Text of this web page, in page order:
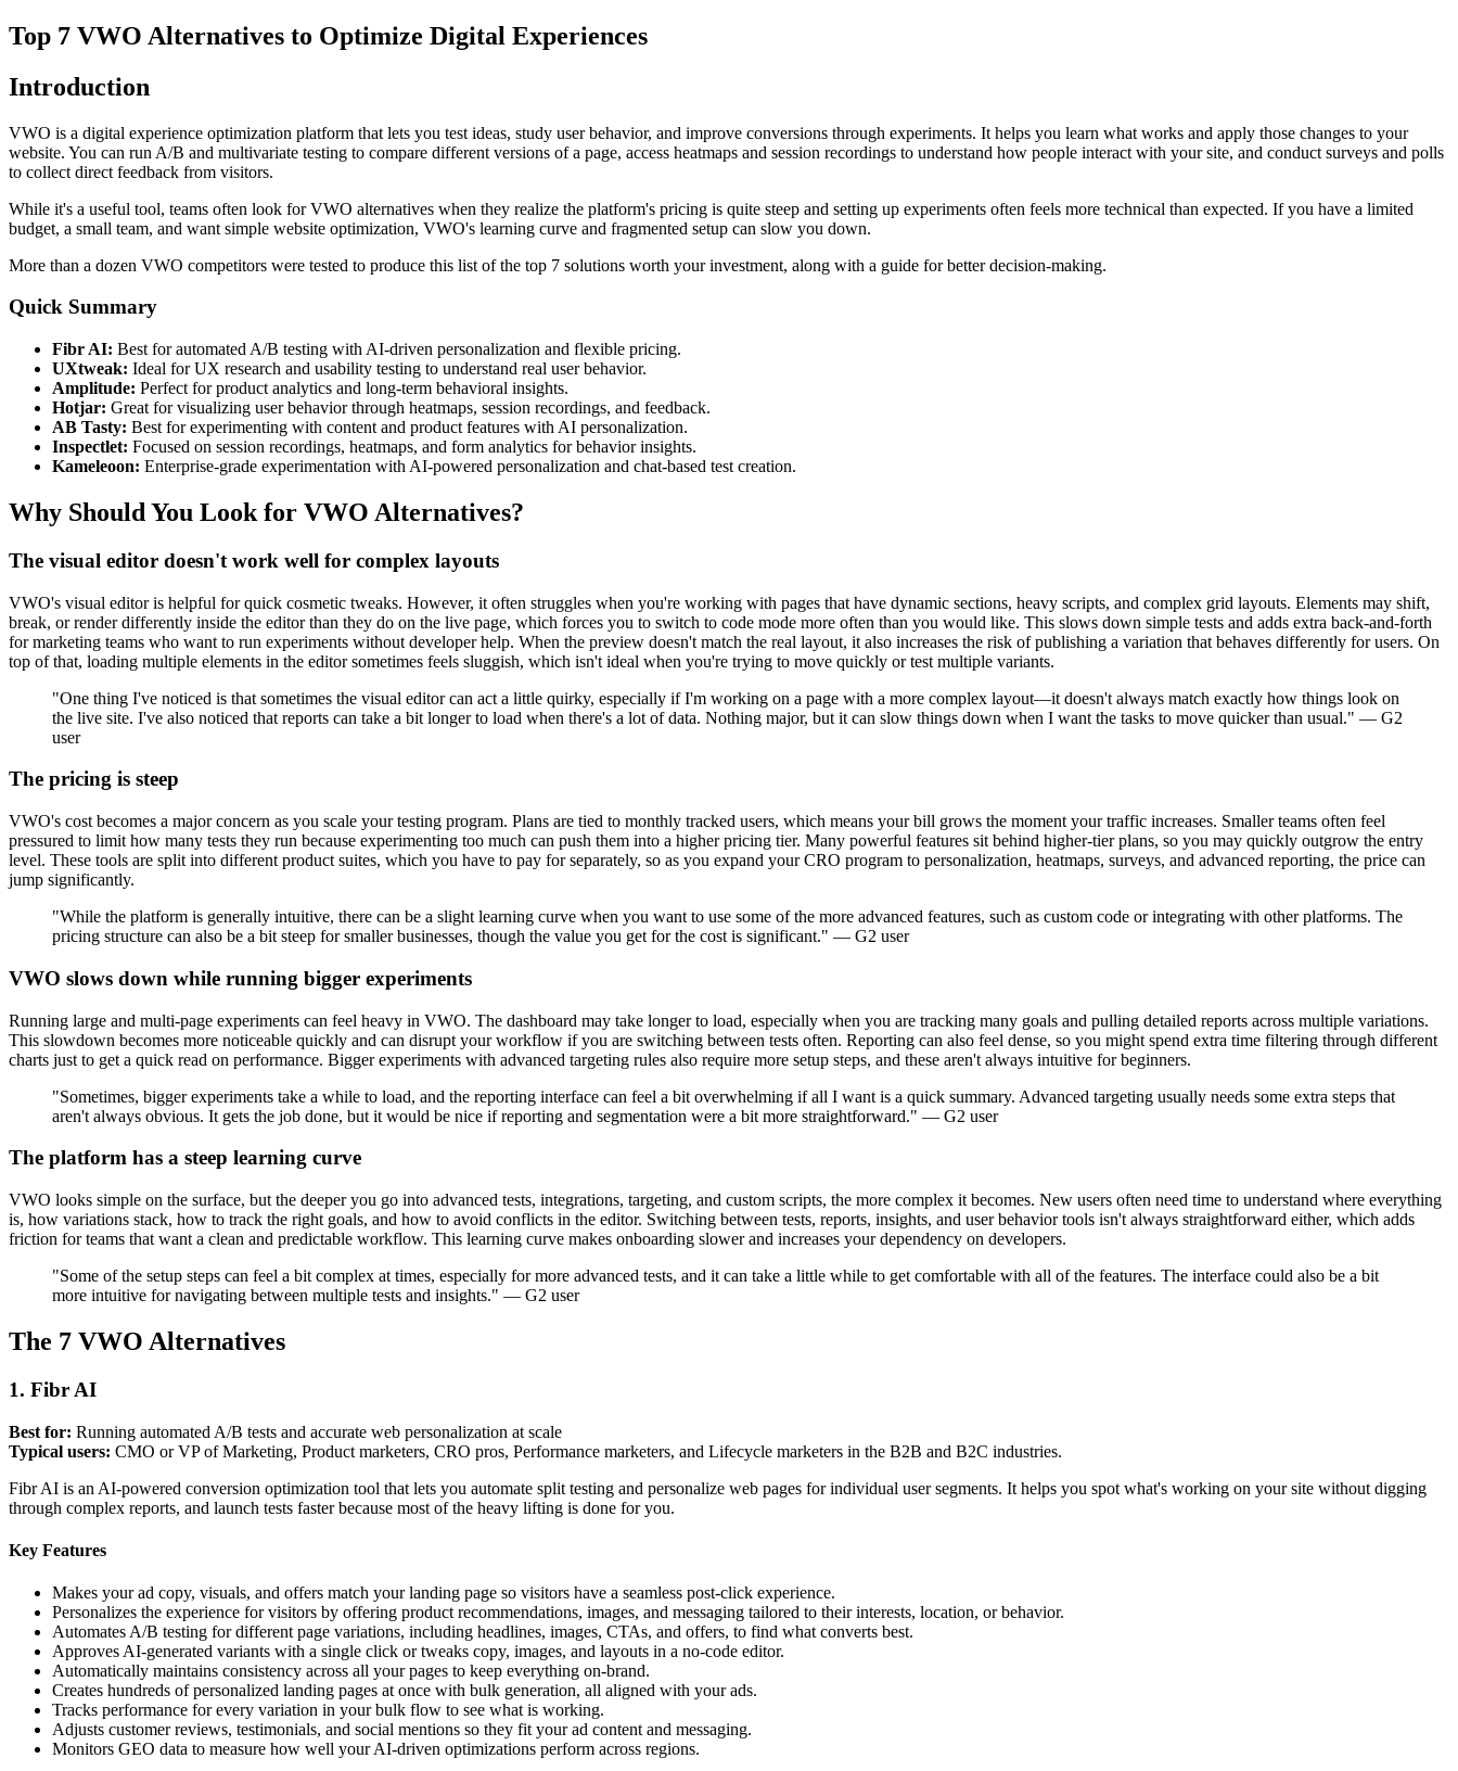
Top 7 VWO Alternatives to Optimize Digital Experiences
Introduction
VWO is a digital experience optimization platform that lets you test ideas, study user behavior, and improve conversions through experiments. It helps you learn what works and apply those changes to your
website. You can run A/B and multivariate testing to compare different versions of a page, access heatmaps and session recordings to understand how people interact with your site, and conduct surveys and polls
to collect direct feedback from visitors.
While it's a useful tool, teams often look for VWO alternatives when they realize the platform's pricing is quite steep and setting up experiments often feels more technical than expected. If you have a limited
budget, a small team, and want simple website optimization, VWO's learning curve and fragmented setup can slow you down.
More than a dozen VWO competitors were tested to produce this list of the top 7 solutions worth your investment, along with a guide for better decision-making.
Quick Summary
Fibr AI: Best for automated A/B testing with AI-driven personalization and flexible pricing.
UXtweak: Ideal for UX research and usability testing to understand real user behavior.
Amplitude: Perfect for product analytics and long-term behavioral insights.
Hotjar: Great for visualizing user behavior through heatmaps, session recordings, and feedback.
AB Tasty: Best for experimenting with content and product features with AI personalization.
Inspectlet: Focused on session recordings, heatmaps, and form analytics for behavior insights.
Kameleoon: Enterprise-grade experimentation with AI-powered personalization and chat-based test creation.
Why Should You Look for VWO Alternatives?
The visual editor doesn't work well for complex layouts
VWO's visual editor is helpful for quick cosmetic tweaks. However, it often struggles when you're working with pages that have dynamic sections, heavy scripts, and complex grid layouts. Elements may shift,
break, or render differently inside the editor than they do on the live page, which forces you to switch to code mode more often than you would like. This slows down simple tests and adds extra back-and-forth
for marketing teams who want to run experiments without developer help. When the preview doesn't match the real layout, it also increases the risk of publishing a variation that behaves differently for users. On
top of that, loading multiple elements in the editor sometimes feels sluggish, which isn't ideal when you're trying to move quickly or test multiple variants.
"One thing I've noticed is that sometimes the visual editor can act a little quirky, especially if I'm working on a page with a more complex layout—it doesn't always match exactly how things look on
the live site. I've also noticed that reports can take a bit longer to load when there's a lot of data. Nothing major, but it can slow things down when I want the tasks to move quicker than usual." — G2
user
The pricing is steep
VWO's cost becomes a major concern as you scale your testing program. Plans are tied to monthly tracked users, which means your bill grows the moment your traffic increases. Smaller teams often feel
pressured to limit how many tests they run because experimenting too much can push them into a higher pricing tier. Many powerful features sit behind higher-tier plans, so you may quickly outgrow the entry
level. These tools are split into different product suites, which you have to pay for separately, so as you expand your CRO program to personalization, heatmaps, surveys, and advanced reporting, the price can
jump significantly.
"While the platform is generally intuitive, there can be a slight learning curve when you want to use some of the more advanced features, such as custom code or integrating with other platforms. The
pricing structure can also be a bit steep for smaller businesses, though the value you get for the cost is significant." — G2 user
VWO slows down while running bigger experiments
Running large and multi-page experiments can feel heavy in VWO. The dashboard may take longer to load, especially when you are tracking many goals and pulling detailed reports across multiple variations.
This slowdown becomes more noticeable quickly and can disrupt your workflow if you are switching between tests often. Reporting can also feel dense, so you might spend extra time filtering through different
charts just to get a quick read on performance. Bigger experiments with advanced targeting rules also require more setup steps, and these aren't always intuitive for beginners.
"Sometimes, bigger experiments take a while to load, and the reporting interface can feel a bit overwhelming if all I want is a quick summary. Advanced targeting usually needs some extra steps that
aren't always obvious. It gets the job done, but it would be nice if reporting and segmentation were a bit more straightforward." — G2 user
The platform has a steep learning curve
VWO looks simple on the surface, but the deeper you go into advanced tests, integrations, targeting, and custom scripts, the more complex it becomes. New users often need time to understand where everything
is, how variations stack, how to track the right goals, and how to avoid conflicts in the editor. Switching between tests, reports, insights, and user behavior tools isn't always straightforward either, which adds
friction for teams that want a clean and predictable workflow. This learning curve makes onboarding slower and increases your dependency on developers.
"Some of the setup steps can feel a bit complex at times, especially for more advanced tests, and it can take a little while to get comfortable with all of the features. The interface could also be a bit
more intuitive for navigating between multiple tests and insights." — G2 user
The 7 VWO Alternatives
1. Fibr AI
Best for: Running automated A/B tests and accurate web personalization at scale
Typical users: CMO or VP of Marketing, Product marketers, CRO pros, Performance marketers, and Lifecycle marketers in the B2B and B2C industries.
Fibr AI is an AI-powered conversion optimization tool that lets you automate split testing and personalize web pages for individual user segments. It helps you spot what's working on your site without digging
through complex reports, and launch tests faster because most of the heavy lifting is done for you.
Key Features
Makes your ad copy, visuals, and offers match your landing page so visitors have a seamless post-click experience.
Personalizes the experience for visitors by offering product recommendations, images, and messaging tailored to their interests, location, or behavior.
Automates A/B testing for different page variations, including headlines, images, CTAs, and offers, to find what converts best.
Approves AI-generated variants with a single click or tweaks copy, images, and layouts in a no-code editor.
Automatically maintains consistency across all your pages to keep everything on-brand.
Creates hundreds of personalized landing pages at once with bulk generation, all aligned with your ads.
Tracks performance for every variation in your bulk flow to see what is working.
Adjusts customer reviews, testimonials, and social mentions so they fit your ad content and messaging.
Monitors GEO data to measure how well your AI-driven optimizations perform across regions.